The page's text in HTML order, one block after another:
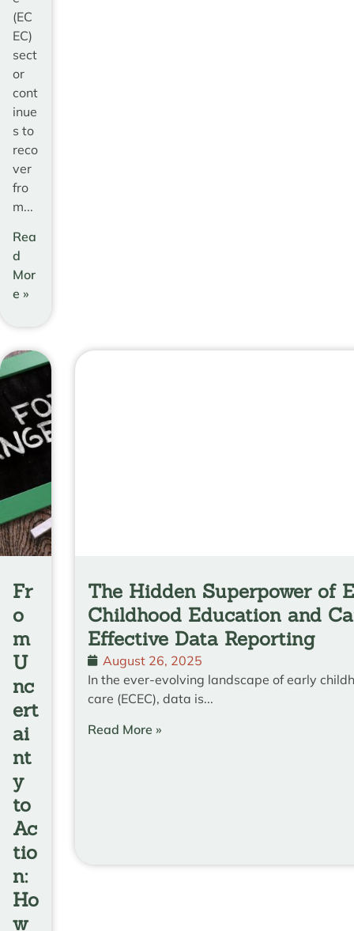
(EC
EC)
sect
or
cont
inue
s to
reco
ver
fro
m...
Rea
d
Mor
e »
Fr
o
m
U
nc
ert
ai
nt
y
to
Ac
tio
n:
Ho
w
The Hidden Superpower of
Childhood Education and
Effective Data Reporting
August 26, 2025
In the ever-evolving landscape of early
care (ECEC), data is...
Read More »